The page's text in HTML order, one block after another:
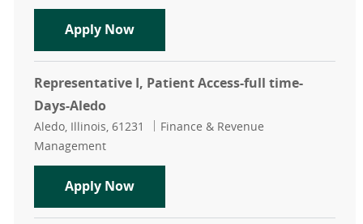
Apply NowRepresentative I, Patient Access-
Representative I, Patient Access-full time-
Days-Aledo
Location
Aledo, Illinois, 61231 Category
Finance & Revenue
Management
Apply NowRepresentative I, Patient Access-